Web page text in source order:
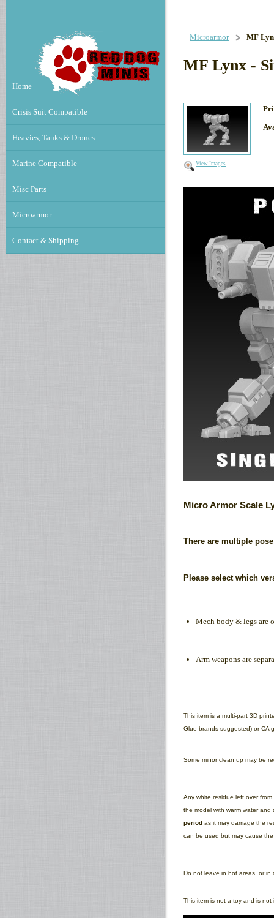
Home
Crisis Suit Compatible
Heavies, Tanks & Drones
Marine Compatible
Misc Parts
Microarmor
Contact & Shipping
Microarmor MF
MF Lynx -
View Images
Micro Armor Scale
There are multiple
Please select which
Mech body & legs are
Arm weapons are
This item is a multi-part 3D
Glue brands suggested) or CA
Some minor clean up may be
Any white residue left over
the model with warm water
period as it may damage the
can be used but may cause
Do not leave in hot areas, or
This item is not a toy and is